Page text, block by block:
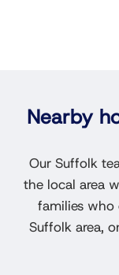
Nearby
Our Suffolk
the local area
families who
Suffolk area,